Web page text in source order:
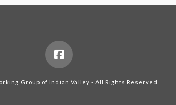
Group of Indian Valley - All Rights Reserved